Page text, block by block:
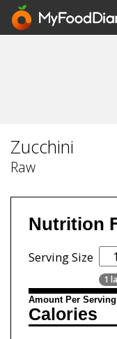
Zucchini
Raw
Nutrition
Serving Size
1
Amount Per Serving
Calories